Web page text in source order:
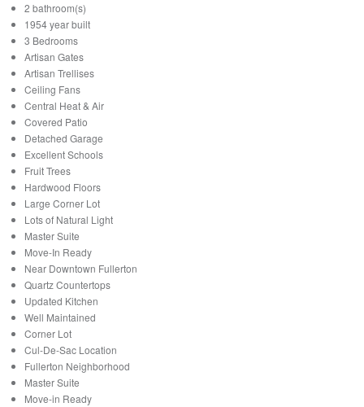
2 bathroom(s)
1954 year built
3 Bedrooms
Artisan Gates
Artisan Trellises
Ceiling Fans
Central Heat & Air
Covered Patio
Detached Garage
Excellent Schools
Fruit Trees
Hardwood Floors
Large Corner Lot
Lots of Natural Light
Master Suite
Move-In Ready
Near Downtown Fullerton
Quartz Countertops
Updated Kitchen
Well Maintained
Corner Lot
Cul-De-Sac Location
Fullerton Neighborhood
Master Suite
Move-in Ready